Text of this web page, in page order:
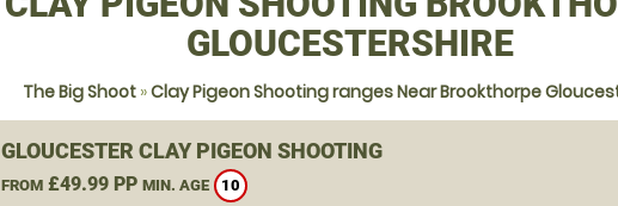
GLOUCESTERSHIRE
The Big Shoot»Clay Pigeon Shooting ranges Near Brookthorpe
GLOUCESTER CLAY PIGEON SHOOTING
FROM£49.99 PP MIN. AGE 10